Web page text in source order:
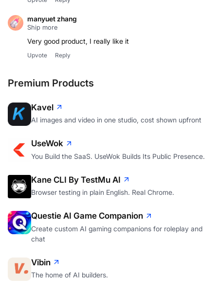
manyuet zhang
Ship more
Very good product, I really like it
Upvote Reply
Premium Products
Kavel
AI images and video in one studio, cost shown upfront
UseWok
You Build the SaaS. UseWok Builds Its Public Presence.
Kane CLI By TestMu AI
Browser testing in plain English. Real Chrome.
Questie AI Game Companion
Create custom AI gaming companions for roleplay and
chat
Vibin
The home of AI builders.